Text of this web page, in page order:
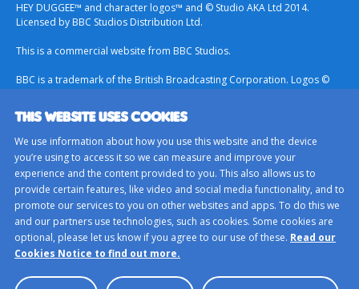
THIS WEBSITE USES COOKIES
We use information about how you use this website and the device
you’re using to access it so we can measure and improve your
experience and the content provided to you. This also allows us to
provide certain features, like video and social media functionality, and to
promote our services to you on other websites and apps. To do this we
and our partners use technologies, such as cookies. Some cookies are
optional, please let us know if you agree to our use of these. Read our
Cookies Notice to find out more.
HEY DUGGEE™ and character logos™ and © Studio AKA Ltd 2014.
Licensed by BBC Studios Distribution Ltd.
This is a commercial website from BBC Studios.
BBC is a trademark of the British Broadcasting Corporation. Logos ©
Terms & Conditions
Privacy Policy
Important Notice About Cookies
BBC Studios
Sitemap